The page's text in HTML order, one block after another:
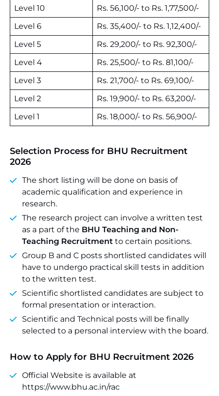
Level 10
Rs. 56,100/- to Rs. 1,77,500/-
Level 6
Rs. 35,400/- to Rs. 1,12,400/-
Level 5
Rs. 29,200/- to Rs. 92,300/-
Level 4
Rs. 25,500/- to Rs. 81,100/-
Level 3
Rs. 21,700/- to Rs. 69,100/-
Level 2
Rs. 19,900/- to Rs. 63,200/-
Level 1
Rs. 18,000/- to Rs. 56,900/-
Selection Process for BHU Recruitment
2026
The short listing will be done on basis of
academic qualification and experience in
research.
The research project can involve a written test
as a part of the BHU Teaching and Non-
Teaching Recruitment to certain positions.
Group B and C posts shortlisted candidates will
have to undergo practical skill tests in addition
to the written test.
Scientific shortlisted candidates are subject to
formal presentation or interaction.
Scientific and Technical posts will be finally
selected to a personal interview with the board.
How to Apply for BHU Recruitment 2026
Official Website is available at
https://www.bhu.ac.in/rac